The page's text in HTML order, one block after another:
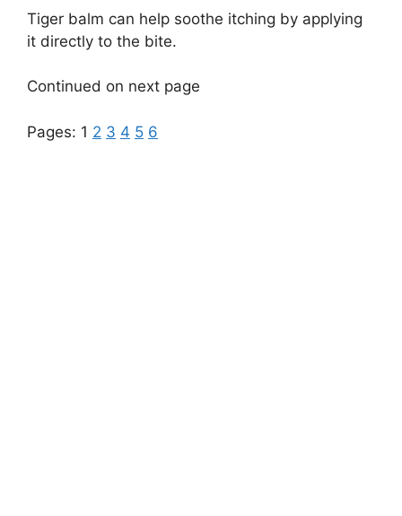
Tiger balm can help soothe itching by applying
it directly to the bite.
Continued on next page
Pages: 1 2 3 4 5 6